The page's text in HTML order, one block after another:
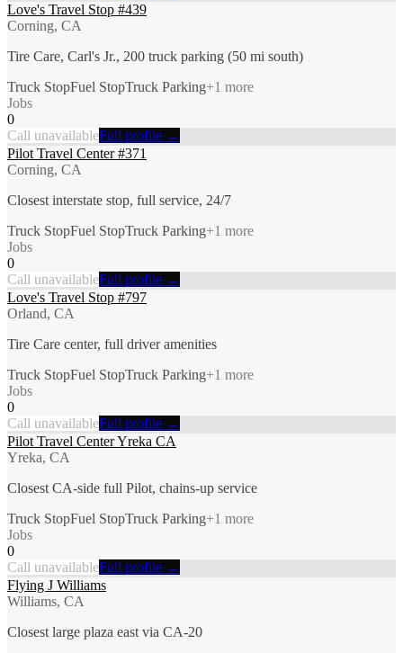
Love's Travel Stop #439
Corning, CA
Tire Care, Carl's Jr., 200 truck parking (50 mi south)
Truck StopFuel StopTruck Parking+1 more
Jobs
0
Call unavailableFull profile →
Pilot Travel Center #371
Corning, CA
Closest interstate stop, full service, 24/7
Truck StopFuel StopTruck Parking+1 more
Jobs
0
Call unavailableFull profile →
Love's Travel Stop #797
Orland, CA
Tire Care center, full driver amenities
Truck StopFuel StopTruck Parking+1 more
Jobs
0
Call unavailableFull profile →
Pilot Travel Center Yreka CA
Yreka, CA
Closest CA-side full Pilot, chains-up service
Truck StopFuel StopTruck Parking+1 more
Jobs
0
Call unavailableFull profile →
Flying J Williams
Williams, CA
Closest large plaza east via CA-20